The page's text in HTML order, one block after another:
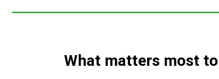
What matters most